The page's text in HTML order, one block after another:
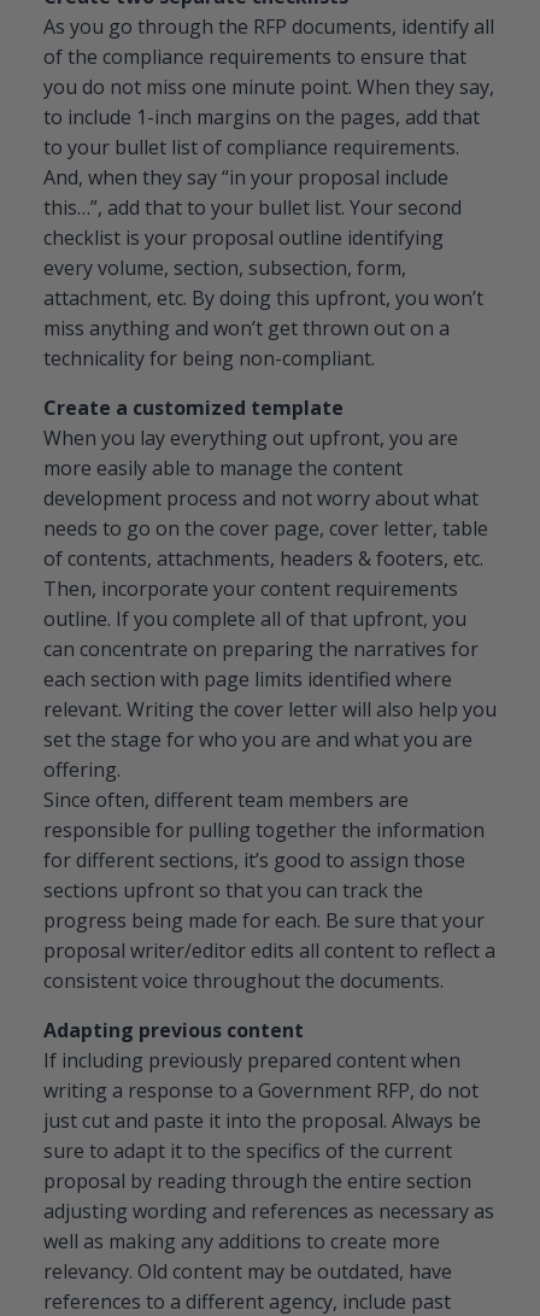
As you go through the RFP documents, identify all
of the compliance requirements to ensure that
you do not miss one minute point. When they say,
to include 1-inch margins on the pages, add that
to your bullet list of compliance requirements.
And, when they say “in your proposal include
this…”, add that to your bullet list. Your second
checklist is your proposal outline identifying
every volume, section, subsection, form,
attachment, etc. By doing this upfront, you won’t
miss anything and won’t get thrown out on a
technicality for being non-compliant.
Create a customized template
When you lay everything out upfront, you are
more easily able to manage the content
development process and not worry about what
needs to go on the cover page, cover letter, table
of contents, attachments, headers & footers, etc.
Then, incorporate your content requirements
outline. If you complete all of that upfront, you
can concentrate on preparing the narratives for
each section with page limits identified where
relevant. Writing the cover letter will also help you
set the stage for who you are and what you are
offering.
Since often, different team members are
responsible for pulling together the information
for different sections, it’s good to assign those
sections upfront so that you can track the
progress being made for each. Be sure that your
proposal writer/editor edits all content to reflect a
consistent voice throughout the documents.
Adapting previous content
If including previously prepared content when
writing a response to a Government RFP, do not
just cut and paste it into the proposal. Always be
sure to adapt it to the specifics of the current
proposal by reading through the entire section
adjusting wording and references as necessary as
well as making any additions to create more
relevancy. Old content may be outdated, have
references to a different agency, include past